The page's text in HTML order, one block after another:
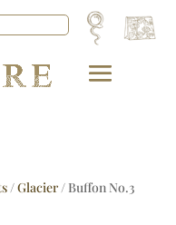
/Glacier/ Buffon No.3